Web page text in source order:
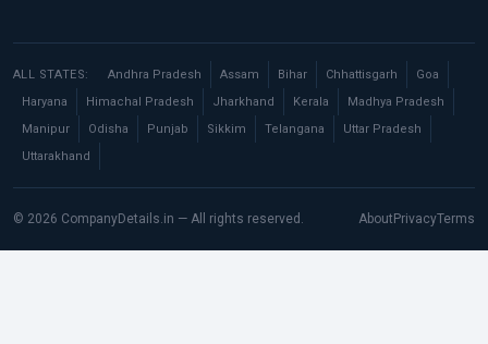
ALL STATES: Andhra Pradesh Assam Bihar Chhattisgarh
Goa
Haryana
Himachal Pradesh Jharkhand Kerala
Madhya Pradesh
Manipur
Odisha Punjab Sikkim Telangana
Uttar Pradesh
Uttarakhand
© 2026 CompanyDetails.in — All rights reserved. About PrivacyTerms